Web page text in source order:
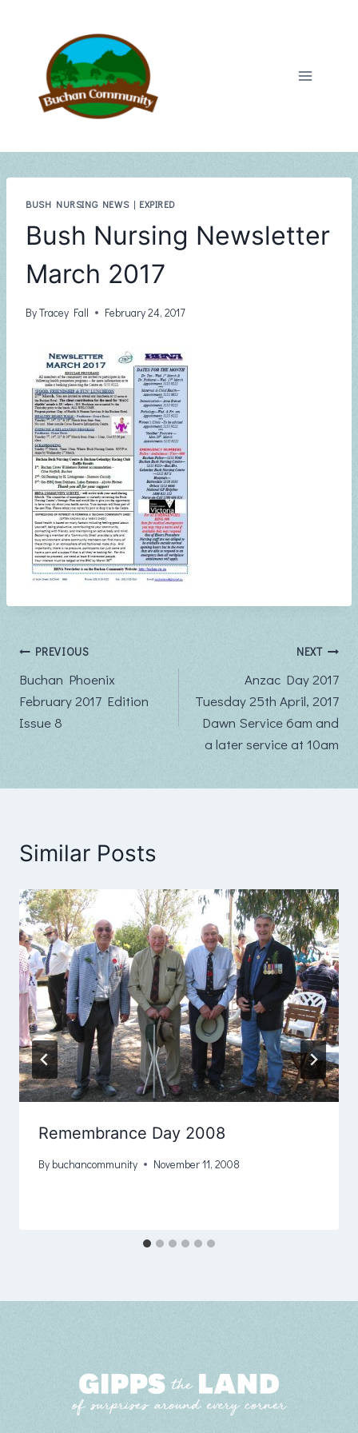
BUSH NURSING NEWS| EXPIRED
Bush Nursing Newsletter
March 2017
ByTracey Fall February 24, 2017
Post
navigation
PREVIOUS
Buchan Phoenix
February 2017 Edition
Issue 8
NEXT
Anzac Day 2017
Tuesday 25th April, 2017
Dawn Service 6am and
a later service at 10am
Similar Posts
Remembrance Day 2008
By buchancommunity November 11, 2008